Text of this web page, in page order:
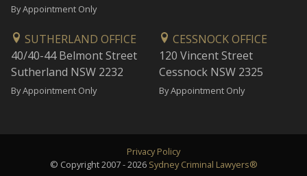
By Appointment Only
SUTHERLAND OFFICE
40/40-44 Belmont Street
Sutherland NSW 2232
By Appointment Only
CESSNOCK OFFICE
120 Vincent Street
Cessnock NSW 2325
By Appointment Only
Privacy Policy
© Copyright 2007 - 2026 Sydney Criminal Lawyers®